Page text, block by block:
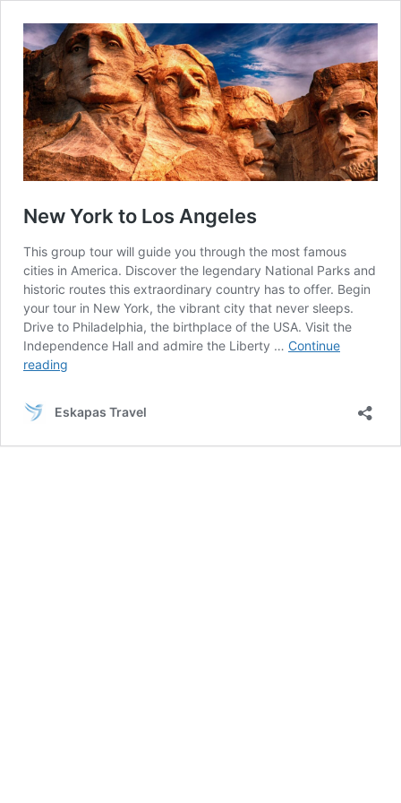
New York to Los Angeles
This group tour will guide you through the most famous
cities in America. Discover the legendary National Parks and
historic routes this extraordinary country has to offer. Begin
your tour in New York, the vibrant city that never sleeps.
Drive to Philadelphia, the birthplace of the USA. Visit the
Independence Hall and admire the Liberty … Continue
reading
Los
Eskapas Travel